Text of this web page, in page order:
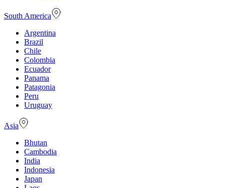
South America
Argentina
Brazil
Chile
Colombia
Ecuador
Panama
Patagonia
Peru
Uruguay
Asia
Bhutan
Cambodia
India
Indonesia
Japan